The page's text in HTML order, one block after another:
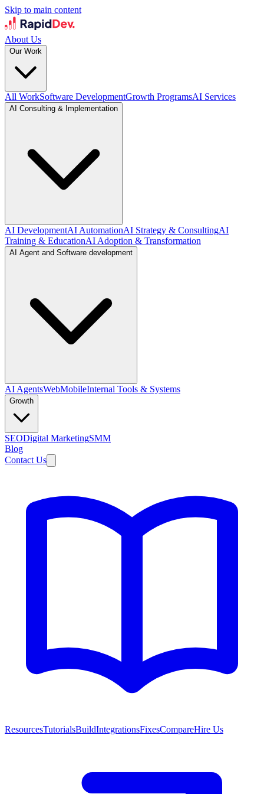
Skip to main content
About Us
Our Work
All WorkSoftware DevelopmentGrowth ProgramsAI Services
AI Consulting & Implementation
AI DevelopmentAI AutomationAI Strategy & ConsultingAI
Training & EducationAI Adoption & Transformation
AI Agent and Software development
AI AgentsWebMobileInternal Tools & Systems
Growth
SEODigital MarketingSMM
Blog
Contact Us
ResourcesTutorialsBuildIntegrationsFixesCompareHire Us